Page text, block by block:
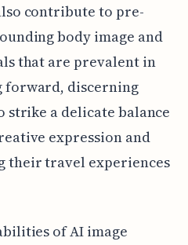
contribute to pre-
body image and
that are prevalent in
forward, discerning
a delicate balance
expression and
their travel experiences
of AI image